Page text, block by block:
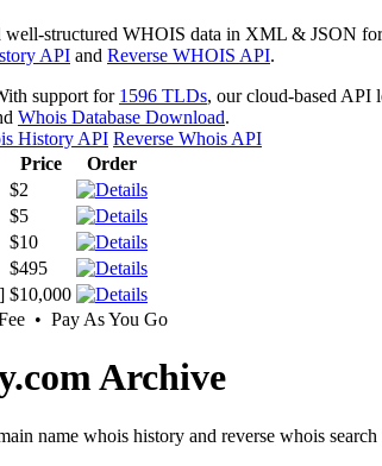
well-structured WHOIS data in XML & JSON
API and Reverse WHOIS API.
support for 1596 TLDs, our cloud-based API
Whois Database Download.
History API Reverse Whois API
Price
Order
$2
$5
$10
$495
$10,000
• Pay As You Go
Archive
name whois history and reverse whois search